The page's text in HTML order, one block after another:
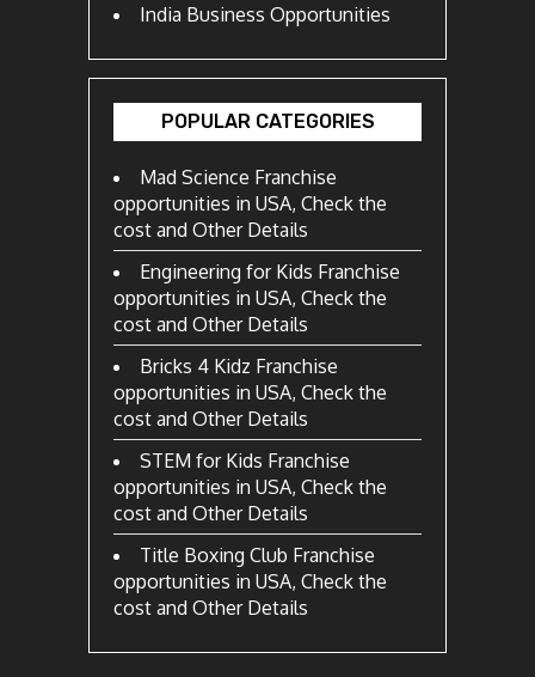
India Business Opportunities
POPULAR CATEGORIES
Mad Science Franchise
opportunities in USA, Check the
cost and Other Details
Engineering for Kids Franchise
opportunities in USA, Check the
cost and Other Details
Bricks 4 Kidz Franchise
opportunities in USA, Check the
cost and Other Details
STEM for Kids Franchise
opportunities in USA, Check the
cost and Other Details
Title Boxing Club Franchise
opportunities in USA, Check the
cost and Other Details